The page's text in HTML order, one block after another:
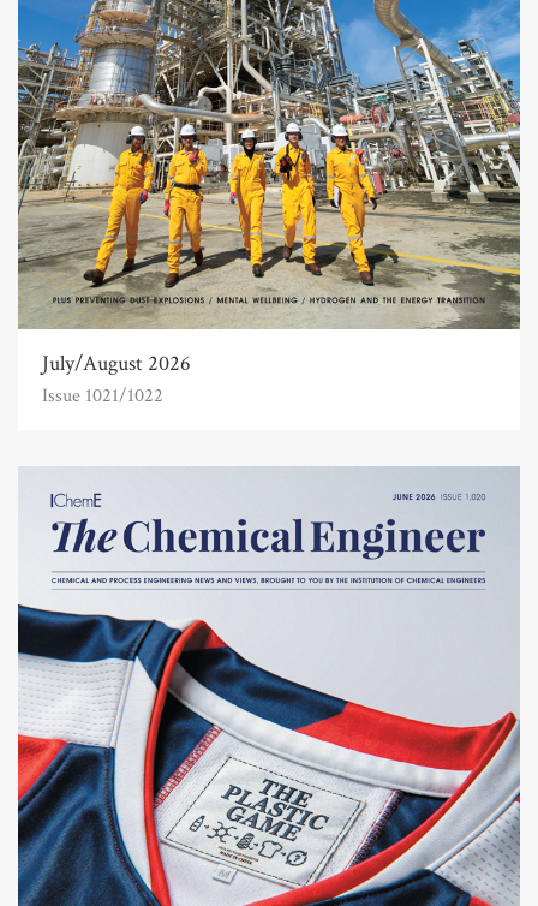
July/August 2026
Issue 1021/1022